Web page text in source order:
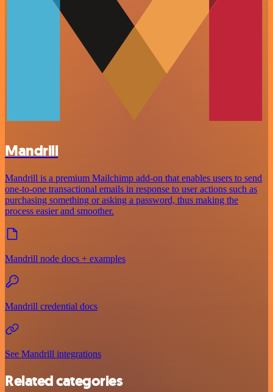
Mandrill
Mandrill is a premium Mailchimp add-on that enables users to send
one-to-one transactional emails in response to user actions such as
purchasing something or asking a password, thus making the
process easier and smoother.
Mandrill node docs + examples
Mandrill credential docs
See Mandrill integrations
Related categories